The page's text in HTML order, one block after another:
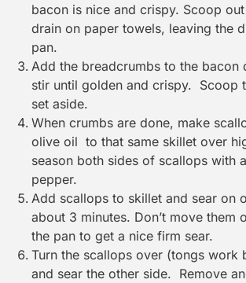
bacon is nice and crispy. Scoop
drain on paper towels, leaving the
pan.
Add the breadcrumbs to the bacon
stir until golden and crispy. Scoop
set aside.
When crumbs are done, make
olive oil to that same skillet over
season both sides of scallops with
pepper.
Add scallops to skillet and sear on
about 3 minutes. Don’t move them
the pan to get a nice firm sear.
Turn the scallops over (tongs work
and sear the other side. Remove